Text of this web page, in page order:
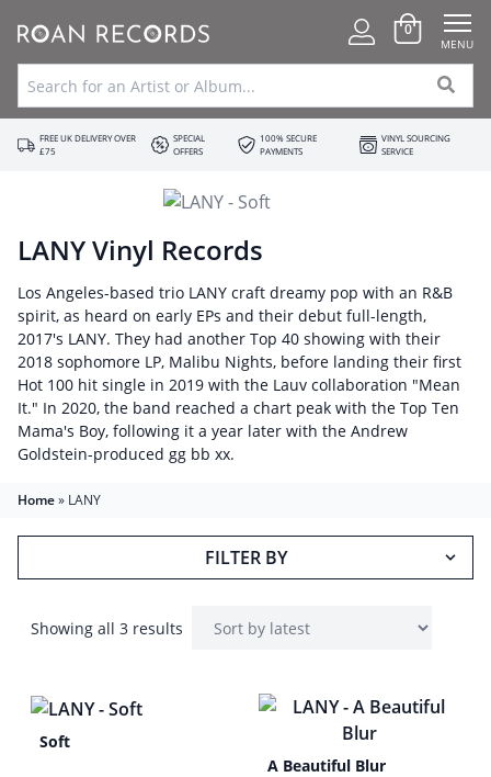
0
MENU
FREE UK DELIVERY OVER
£75
SPECIAL
OFFERS
100% SECURE
PAYMENTS
VINYL SOURCING
SERVICE
LANY Vinyl Records
Los Angeles-based trio LANY craft dreamy pop with an R&B
spirit, as heard on early EPs and their debut full-length,
2017's LANY. They had another Top 40 showing with their
2018 sophomore LP, Malibu Nights, before landing their first
Hot 100 hit single in 2019 with the Lauv collaboration "Mean
It." In 2020, the band reached a chart peak with the Top Ten
Mama's Boy, following it a year later with the Andrew
Goldstein-produced gg bb xx.
Home» LANY
FILTER BY
Showing all 3 results
Soft
A Beautiful Blur